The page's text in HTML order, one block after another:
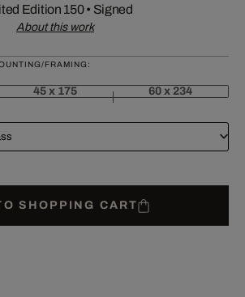
Edition 150• Signed
About this work
FRAMING:
45 x 175 60 x 234
SHOPPING CART